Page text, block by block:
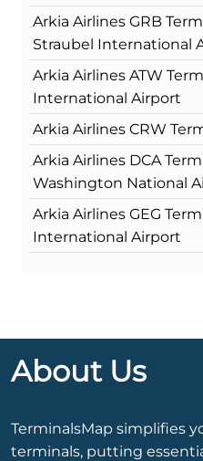
Arkia Airlines GRB
Straubel International
Arkia Airlines ATW
International Airport
Arkia Airlines CRW
Arkia Airlines DCA
Washington National
Arkia Airlines GEG
International Airport
About Us
TerminalsMap simplifies
terminals, putting